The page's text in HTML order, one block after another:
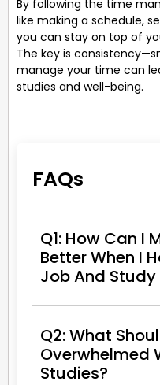
By following the time
like making a schedule,
you can stay on top of
The key is
manage your time can
studies and well-being.
FAQs
Q1: How Can I
Better When I
Job And Study
Q2: What
Overwhelmed
Studies?